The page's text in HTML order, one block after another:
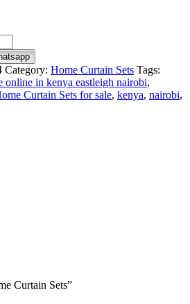
Category: Home Curtain Sets Tags:
online in kenya eastleigh nairobi,
Curtain Sets for sale, kenya, nairobi,
Curtain Sets”